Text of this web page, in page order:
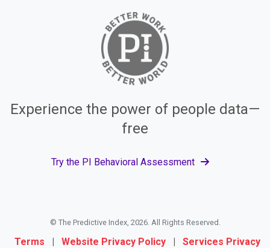
Experience the power of people data—
free
Try the PI Behavioral Assessment
© The Predictive Index, 2026. All Rights Reserved.
Terms | Website Privacy Policy |
Services Privacy